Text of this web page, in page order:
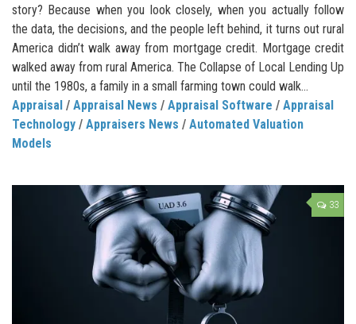
story? Because when you look closely, when you actually follow
the data, the decisions, and the people left behind, it turns out rural
America didn’t walk away from mortgage credit. Mortgage credit
walked away from rural America. The Collapse of Local Lending Up
until the 1980s, a family in a small farming town could walk...
Appraisal / Appraisal News / Appraisal Software / Appraisal
Technology / Appraisers News / Automated Valuation
Models
33